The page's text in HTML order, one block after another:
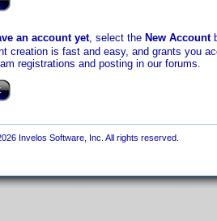
an account yet, select the New Account
creation is fast and easy, and grants you
registrations and posting in our forums.
Invelos Software, Inc. All rights reserved.